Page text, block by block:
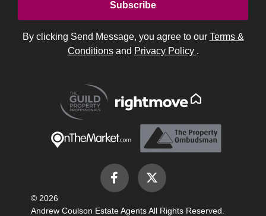
By clicking Send Message, you agree to our Terms &
Conditionsand Privacy Policy .
© 2026
Andrew Coulson Estate Agents All Rights Reserved.